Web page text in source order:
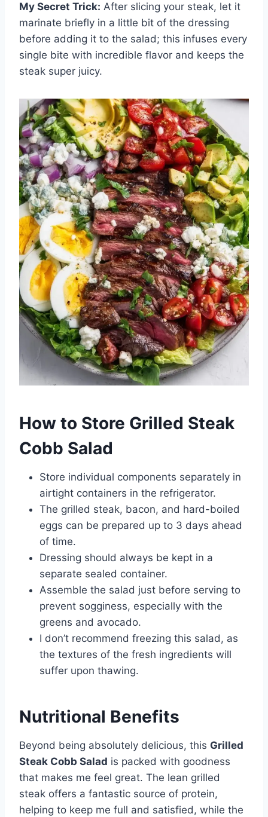
My Secret Trick: After slicing your steak, let it
marinate briefly in a little bit of the dressing
before adding it to the salad; this infuses every
single bite with incredible flavor and keeps the
steak super juicy.
How to Store Grilled Steak
Cobb Salad
Store individual components separately in
airtight containers in the refrigerator.
The grilled steak, bacon, and hard-boiled
eggs can be prepared up to 3 days ahead
of time.
Dressing should always be kept in a
separate sealed container.
Assemble the salad just before serving to
prevent sogginess, especially with the
greens and avocado.
I don’t recommend freezing this salad, as
the textures of the fresh ingredients will
suffer upon thawing.
Nutritional Benefits
Beyond being absolutely delicious, this Grilled
Steak Cobb Salad is packed with goodness
that makes me feel great. The lean grilled
steak offers a fantastic source of protein,
helping to keep me full and satisfied, while the